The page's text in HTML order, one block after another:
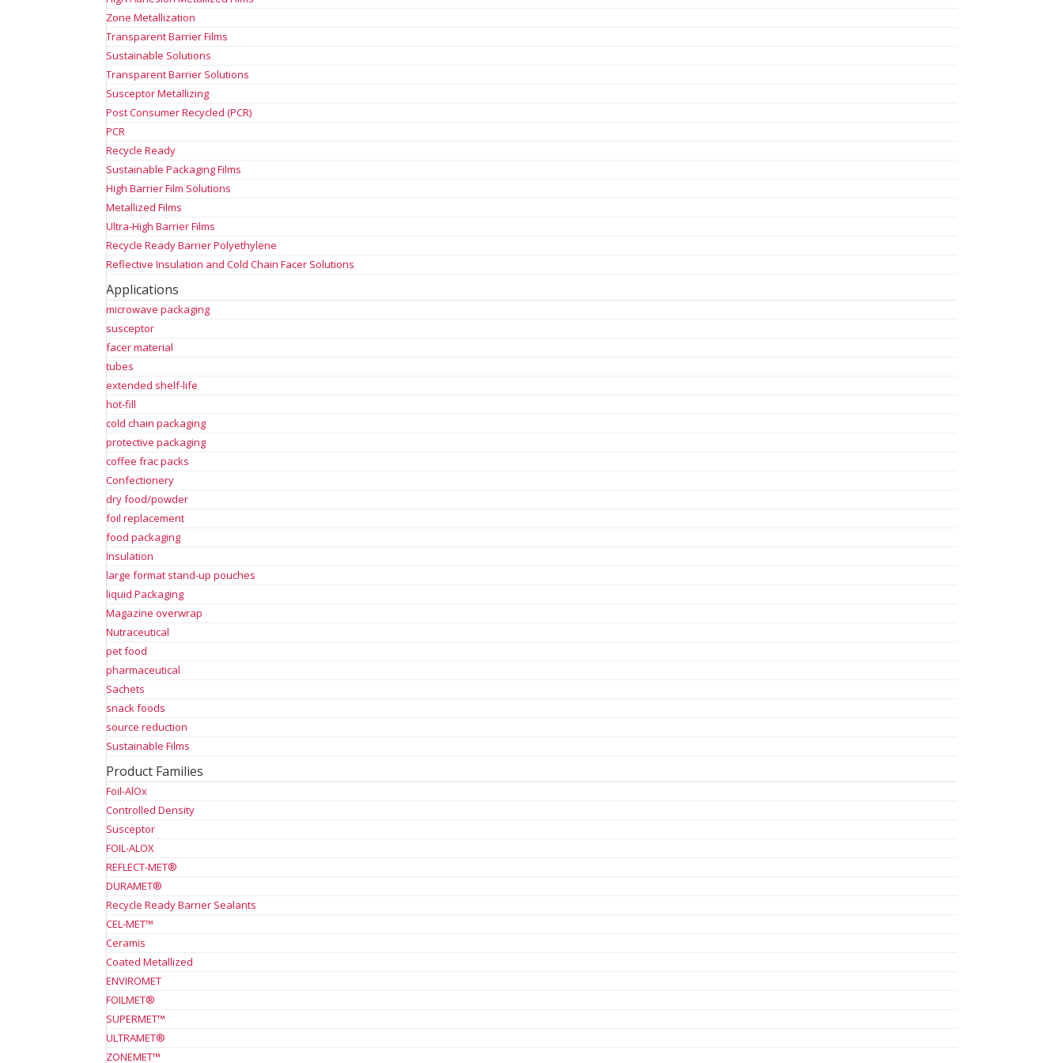
Zone Metallization
Transparent Barrier Films
Sustainable Solutions
Transparent Barrier Solutions
Susceptor Metallizing
Post Consumer Recycled (PCR)
PCR
Recycle Ready
Sustainable Packaging Films
High Barrier Film Solutions
Metallized Films
Ultra-High Barrier Films
Recycle Ready Barrier Polyethylene
Reflective Insulation and Cold Chain Facer Solutions
Applications
microwave packaging
susceptor
facer material
tubes
extended shelf-life
hot-fill
cold chain packaging
protective packaging
coffee frac packs
Confectionery
dry food/powder
foil replacement
food packaging
Insulation
large format stand-up pouches
liquid Packaging
Magazine overwrap
Nutraceutical
pet food
pharmaceutical
Sachets
snack foods
source reduction
Sustainable Films
Product Families
Foil-AlOx
Controlled Density
Susceptor
FOIL-ALOX
REFLECT-MET®
DURAMET®
Recycle Ready Barrier Sealants
CEL-MET™
Ceramis
Coated Metallized
ENVIROMET
FOILMET®
SUPERMET™
ULTRAMET®
ZONEMET™